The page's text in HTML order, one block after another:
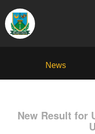
News
New Result for